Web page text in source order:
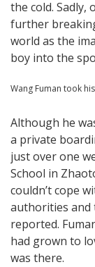
the cold. Sadly,
further
world as the
boy into the
Wang Fuman took
Although he
a private
just over one
School in
couldn’t cope
authorities and
reported.
had grown to
was there.